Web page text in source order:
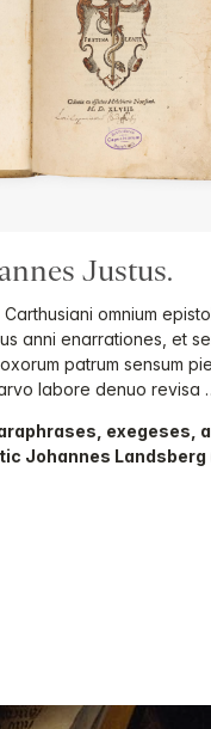
Justus.
omnium
anni enarrationes, et
patrum sensum
labore denuo revisa
exegeses,
Johannes Landsberg